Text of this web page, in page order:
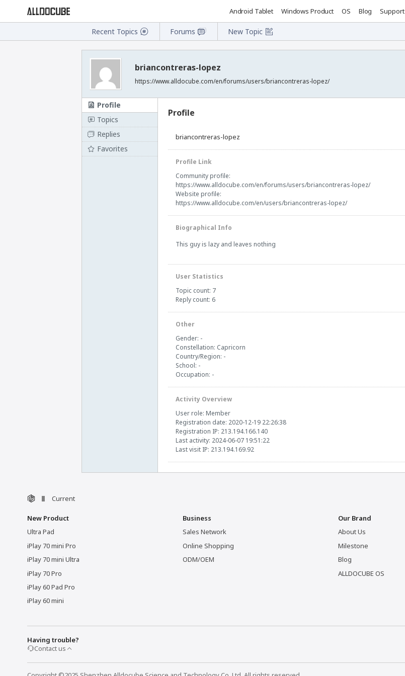
Android Tablet Windows Product OS Blog Support
Recent Topics Forums New Topic
briancontreras-lopez
https://www.alldocube.com/en/forums/users/briancontreras-lopez/
Profile
Topics
Replies
Favorites
Profile
briancontreras-lopez
Profile Link
Community profile:
https://www.alldocube.com/en/forums/users/briancontreras-lopez/
Website profile:
https://www.alldocube.com/en/users/briancontreras-lopez/
Biographical Info
This guy is lazy and leaves nothing
User Statistics
Topic count: 7
Reply count: 6
Other
Gender: -
Constellation: Capricorn
Country/Region: -
School: -
Occupation: -
Activity Overview
User role: Member
Registration date: 2020-12-19 22:26:38
Registration IP: 213.194.166.140
Last activity: 2024-06-07 19:51:22
Last visit IP: 213.194.169.92
Current
New Product
Ultra Pad
iPlay 70 mini Pro
iPlay 70 mini Ultra
iPlay 70 Pro
iPlay 60 Pad Pro
iPlay 60 mini
Business
Sales Network
Online Shopping
ODM/OEM
Our Brand
About Us
Milestone
Blog
ALLDOCUBE OS
Having trouble?
Contact us